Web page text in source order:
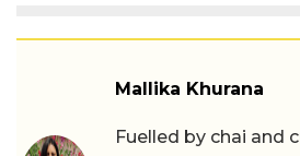
Mallika Khurana
Fuelled by chai and